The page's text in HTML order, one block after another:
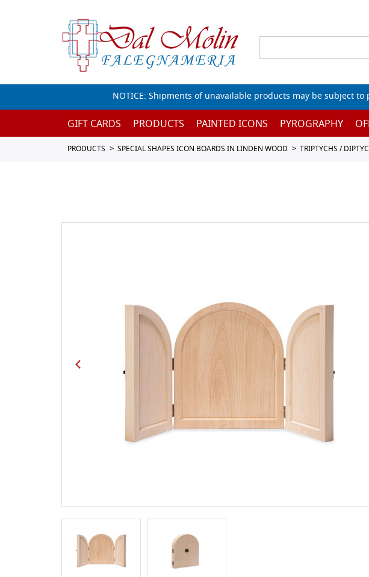
NOTICE: Shipments of unavailable products may be subject
GIFT CARDS PRODUCTS PAINTED ICONS PYROGRAPHY
PRODUCTS SPECIAL SHAPES ICON BOARDS IN LINDEN WOOD TRIPTYCHS /